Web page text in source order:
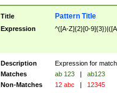
Title Pattern Title
Expression ^([A-Z]{2}[0-
Description
Expression for
Matches
ab 123 |
ab123
Non-Matches
12 abc | 12345